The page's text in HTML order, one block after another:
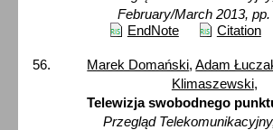
February/March 2013, pp.
EndNote
Citation
Marek Domański,Adam
Klimaszewski,
Telewizja swobodnego
Przegląd